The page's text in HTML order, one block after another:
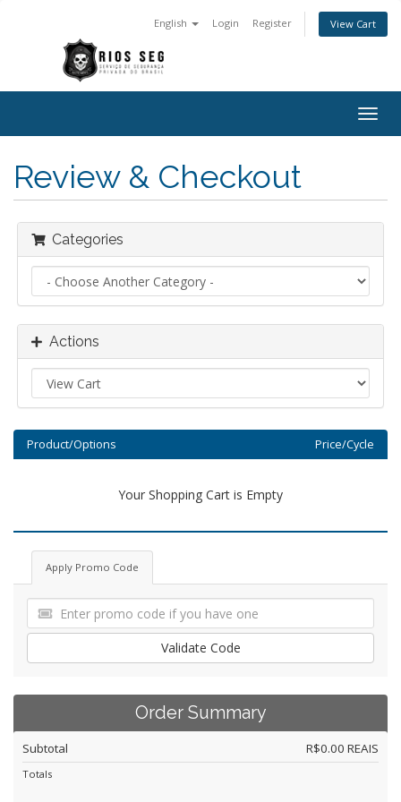
English Login Register View Cart
Review & Checkout
Categories
Actions
Product/Options Price/Cycle
Your Shopping Cart is Empty
Apply Promo Code
Validate Code
Order Summary
Subtotal R$0.00 REAIS
Totals